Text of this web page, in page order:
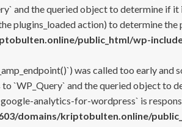
and the queried object to determine if it
plugins_loaded action) to determine the
public_html/wp-
was called too early
`WP_Query` and the queried object to
analytics-for-wordpress` is
domains/kriptobulten.online/